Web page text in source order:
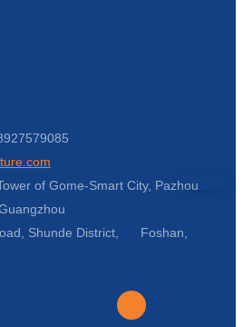
of Gome-Smart City, Pazhou
Shunde District, Foshan,